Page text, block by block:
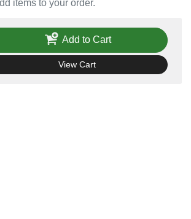
items to your order.
Add to Cart
View Cart